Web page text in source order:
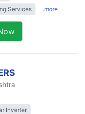
Services ..more
Inverter